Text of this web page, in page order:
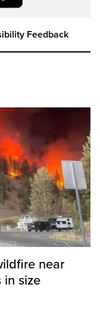
Feedback
near
in size